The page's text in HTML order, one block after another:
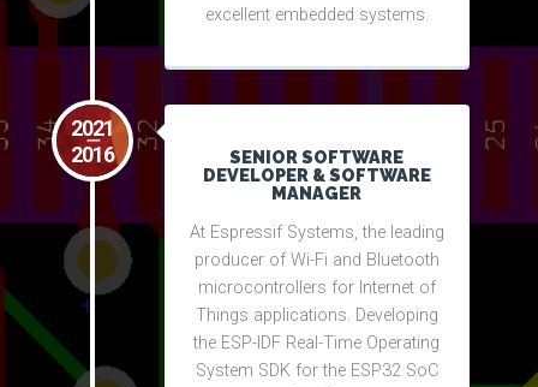
excellent embedded systems.
2021
2016
SENIOR SOFTWARE
DEVELOPER & SOFTWARE
MANAGER
At Espressif Systems, the leading
producer of Wi-Fi and Bluetooth
microcontrollers for Internet of
Things applications. Developing
the ESP-IDF Real-Time Operating
System SDK for the ESP32 SoC